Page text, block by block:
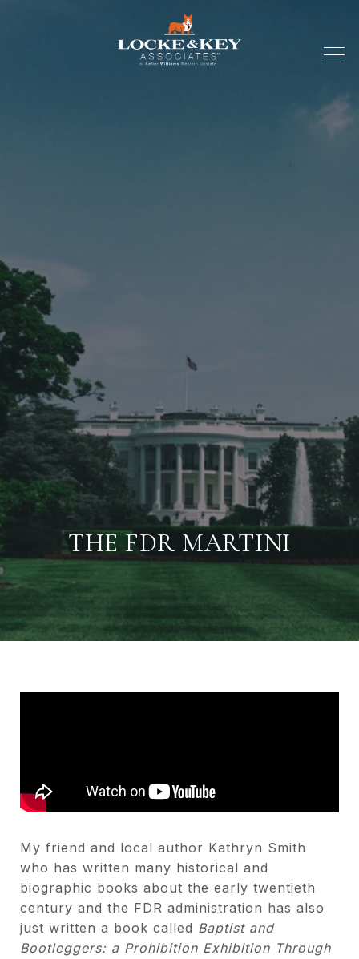
THE FDR MARTINI
My friend and local author Kathryn Smith
who has written many historical and
biographic books about the early twentieth
century and the FDR administration has also
just written a book called Baptist and
Bootleggers: a Prohibition Exhibition Through